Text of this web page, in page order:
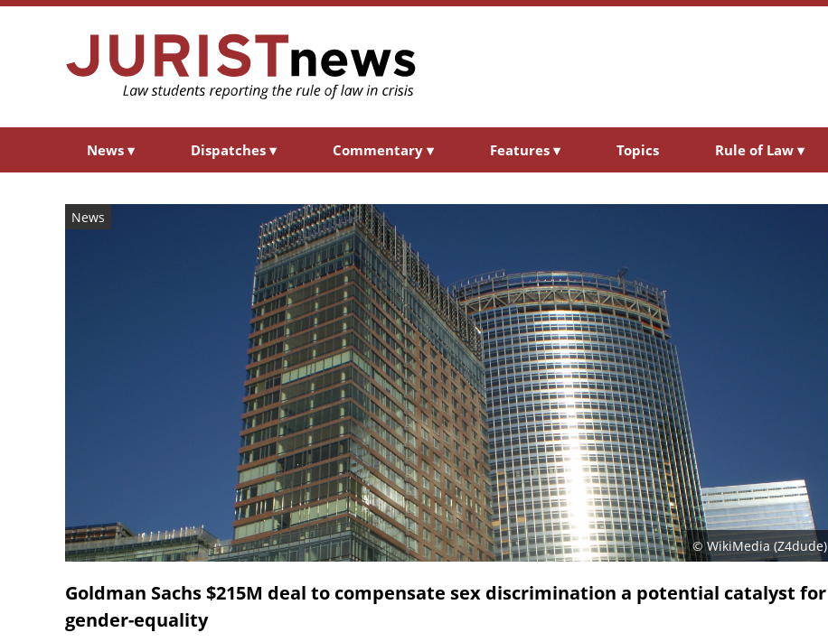
News ▾ Dispatches ▾ Commentary ▾ Features ▾ Topics Rule of Law ▾
News
© WikiMedia (Z4dude)
Goldman Sachs $215M deal to compensate sex discrimination a potential catalyst for
gender-equality